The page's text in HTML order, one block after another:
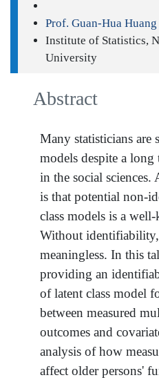
Prof. Guan-Hua Huang
Institute of Statistics,
University
Abstract
Many statisticians are
models despite a
in the social sciences.
is that potential non-
class models is a
Without identifiability,
meaningless. In this
providing an
of latent class model
between measured
outcomes and
analysis of how
affect older persons'